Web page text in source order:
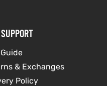
& Exchanges
Policy